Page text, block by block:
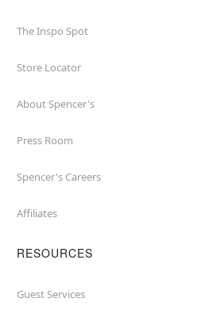
The Inspo Spot
Store Locator
About Spencer's
Press Room
Spencer's Careers
Affiliates
RESOURCES
Guest Services